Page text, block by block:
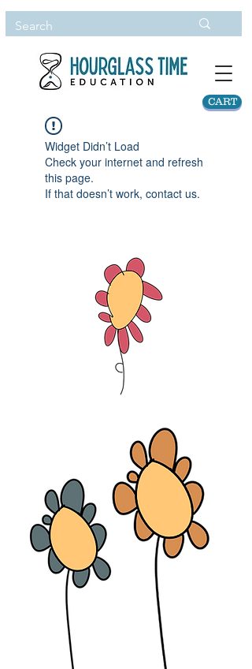
CART
Widget Didn’t Load
Check your internet and refresh
this page.
If that doesn’t work, contact us.